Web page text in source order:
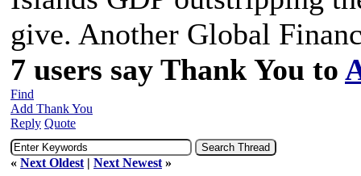
give. Another Global
7 users say Thank You to
Find
Add Thank You
Reply Quote
« Next Oldest | Next Newest »